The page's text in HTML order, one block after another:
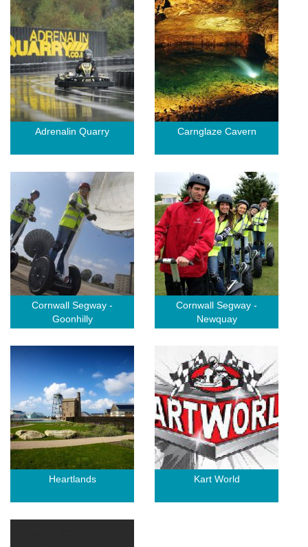
Adrenalin Quarry Carnglaze Cavern
Cornwall Segway -
Goonhilly
Cornwall Segway -
Newquay
Heartlands Kart World